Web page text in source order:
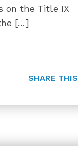
on the Title IX
[…]
SHARE THIS